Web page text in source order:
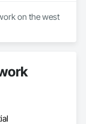
on the west